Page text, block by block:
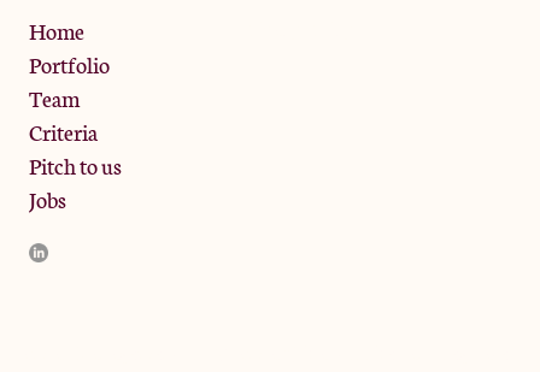
Home
Portfolio
Team
Criteria
Pitch to us
Jobs